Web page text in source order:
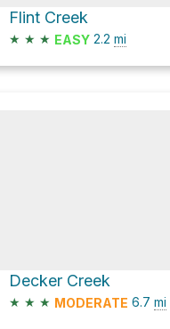
Flint Creek
★ ★ ★ EASY 2.2 mi
Decker Creek
★ ★ ★ MODERATE 6.7 mi